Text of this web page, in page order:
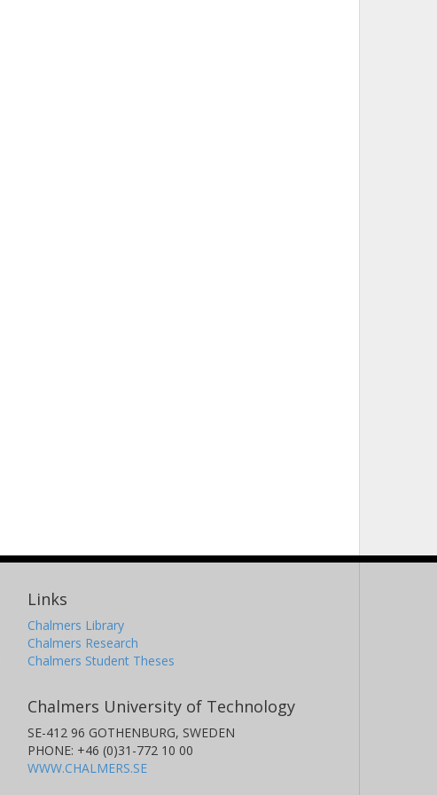
Links
Chalmers Library
Chalmers Research
Chalmers Student Theses
Chalmers University of Technology
SE-412 96 GOTHENBURG, SWEDEN
PHONE: +46 (0)31-772 10 00
WWW.CHALMERS.SE